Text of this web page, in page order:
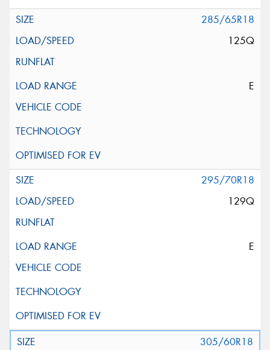
285/65R18
125Q
E
295/70R18
129Q
E
305/60R18